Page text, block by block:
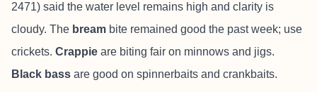
2471) said the water level remains high and clarity is
cloudy. The bream bite remained good the past week; use
crickets. Crappie are biting fair on minnows and jigs.
Black bass are good on spinnerbaits and crankbaits.